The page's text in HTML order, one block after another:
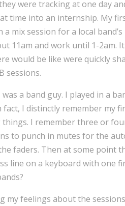
were tracking at one day
time into an internship. My
mix session for a local band’s
11am and work until 1-2am.
would be like were quickly
sessions.
a band guy. I played in a
fact, I distinctly remember my
I remember three or
to punch in mutes for the
faders. Then at some point
line on a keyboard with one
my feelings about the